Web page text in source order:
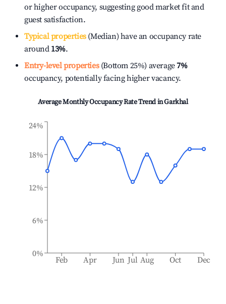
or higher occupancy, suggesting good market fit and
guest satisfaction.
Typical properties(Median) have an occupancy rate
around 13%.
Entry-level properties(Bottom 25%) average7%
occupancy, potentially facing higher vacancy.
Average Monthly Occupancy Rate Trend inGarkhal
Feb Apr Jun Jul Aug Oct Dec
0%
6%
12%
18%
24%